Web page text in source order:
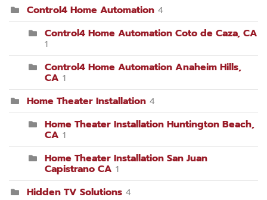
Control4 Home Automation 4
Control4 Home Automation Coto de Caza, CA
1
Control4 Home Automation Anaheim Hills,
CA 1
Home Theater Installation 4
Home Theater Installation Huntington Beach,
CA 1
Home Theater Installation San Juan
Capistrano CA 1
Hidden TV Solutions 4